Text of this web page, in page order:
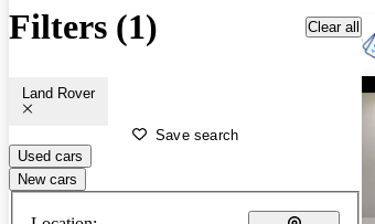
Filters (1) Clear all
Land Rover
Save search
Used cars
New cars